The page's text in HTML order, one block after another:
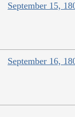
September 15,
September 16,